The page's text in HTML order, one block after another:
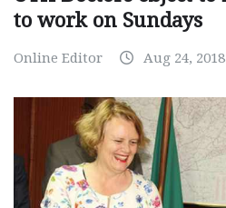
to work on Sundays
Online Editor Aug 24, 2018